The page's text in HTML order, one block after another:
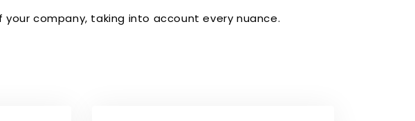
company, taking into account every nuance.